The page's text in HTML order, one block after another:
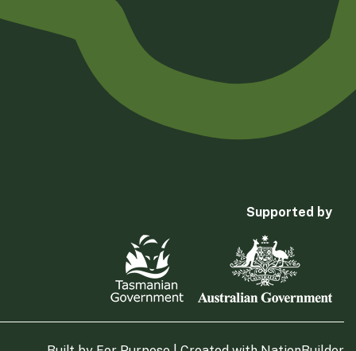
Supported by